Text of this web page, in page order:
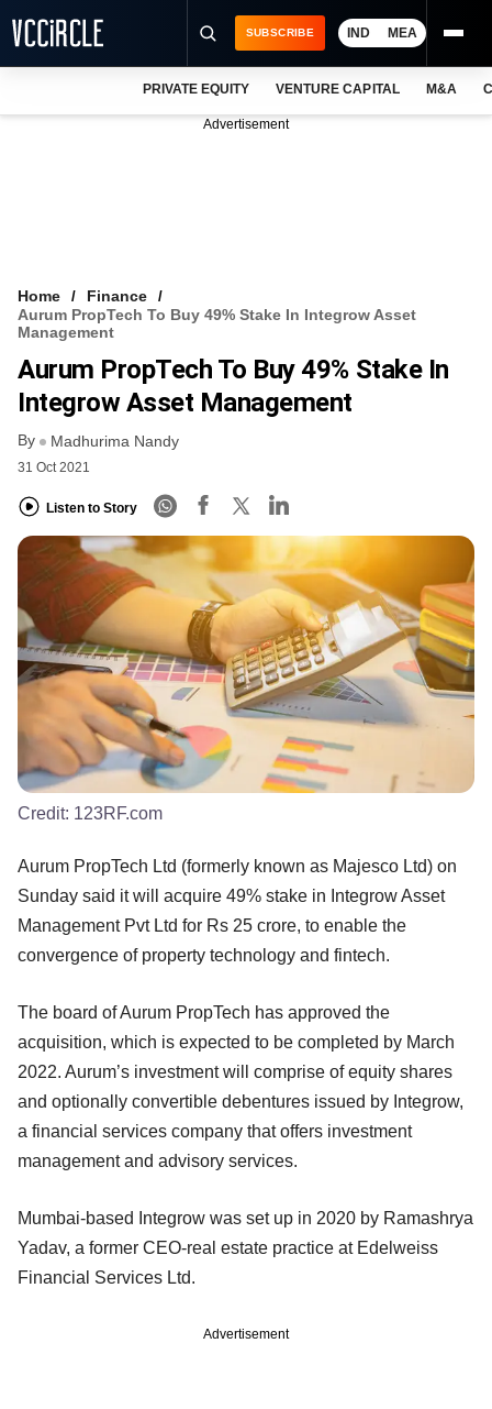
VCC INTELLIGENCE
FREE NEWSLETTER
SUBSCRIBE IND MEA
PRIVATE EQUITY VENTURE CAPITAL M&A
Advertisement
Home
Finance
Aurum PropTech To Buy 49% Stake In Integrow Asset
Management
Aurum PropTech To Buy 49% Stake In
Integrow Asset Management
By Madhurima Nandy
31 Oct 2021
Listen to Story
Credit: 123RF.com
Aurum PropTech Ltd (formerly known as Majesco Ltd) on
Sunday said it will acquire 49% stake in Integrow Asset
Management Pvt Ltd for Rs 25 crore, to enable the
convergence of property technology and fintech.
The board of Aurum PropTech has approved the
acquisition, which is expected to be completed by March
2022. Aurum’s investment will comprise of equity shares
and optionally convertible debentures issued by Integrow,
a financial services company that offers investment
management and advisory services.
Mumbai-based Integrow was set up in 2020 by Ramashrya
Yadav, a former CEO-real estate practice at Edelweiss
Financial Services Ltd.
Advertisement